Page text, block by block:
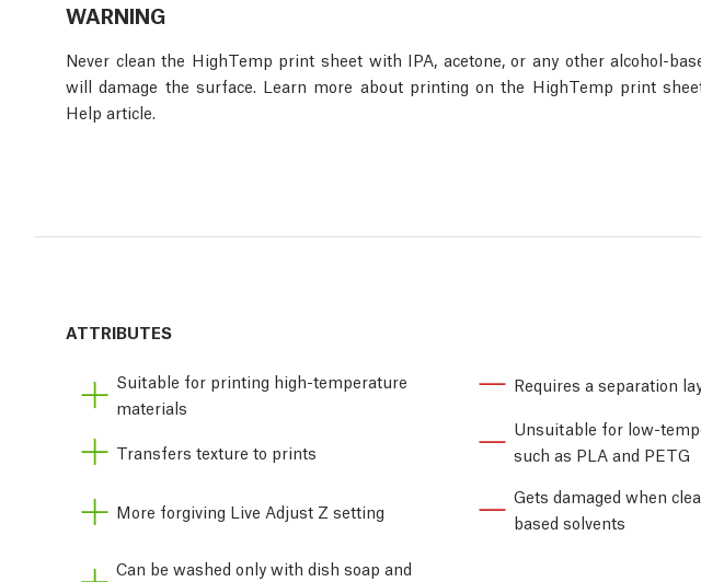
WARNING
Never clean the HighTemp print sheet with IPA, acetone, or any other alcohol-
will damage the surface. Learn more about printing on the HighTemp print
Help article.
ATTRIBUTES
Suitable for printing high-temperature
materials
Transfers texture to prints
More forgiving Live Adjust Z setting
Can be washed only with dish soap and
Requires a separation
Unsuitable for low-
such as PLA and PETG
Gets damaged when
based solvents